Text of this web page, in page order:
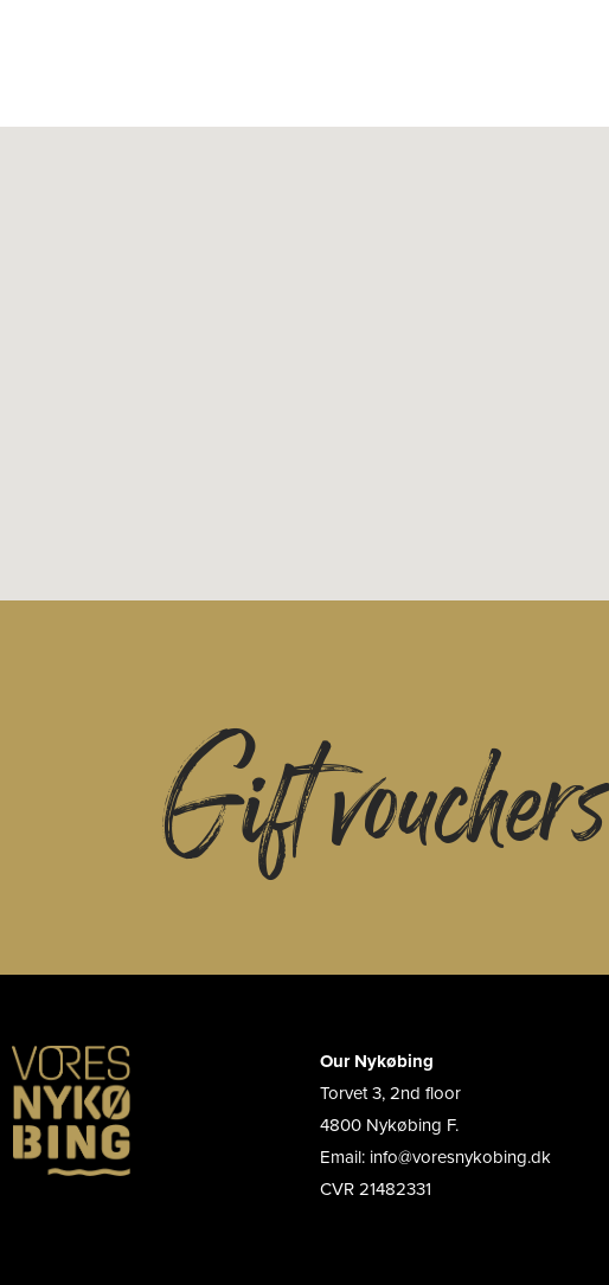
Gift vouchers
Our Nykøbing
Torvet 3, 2nd floor
4800 Nykøbing F.
Email: info@voresnykobing.dk
CVR 21482331